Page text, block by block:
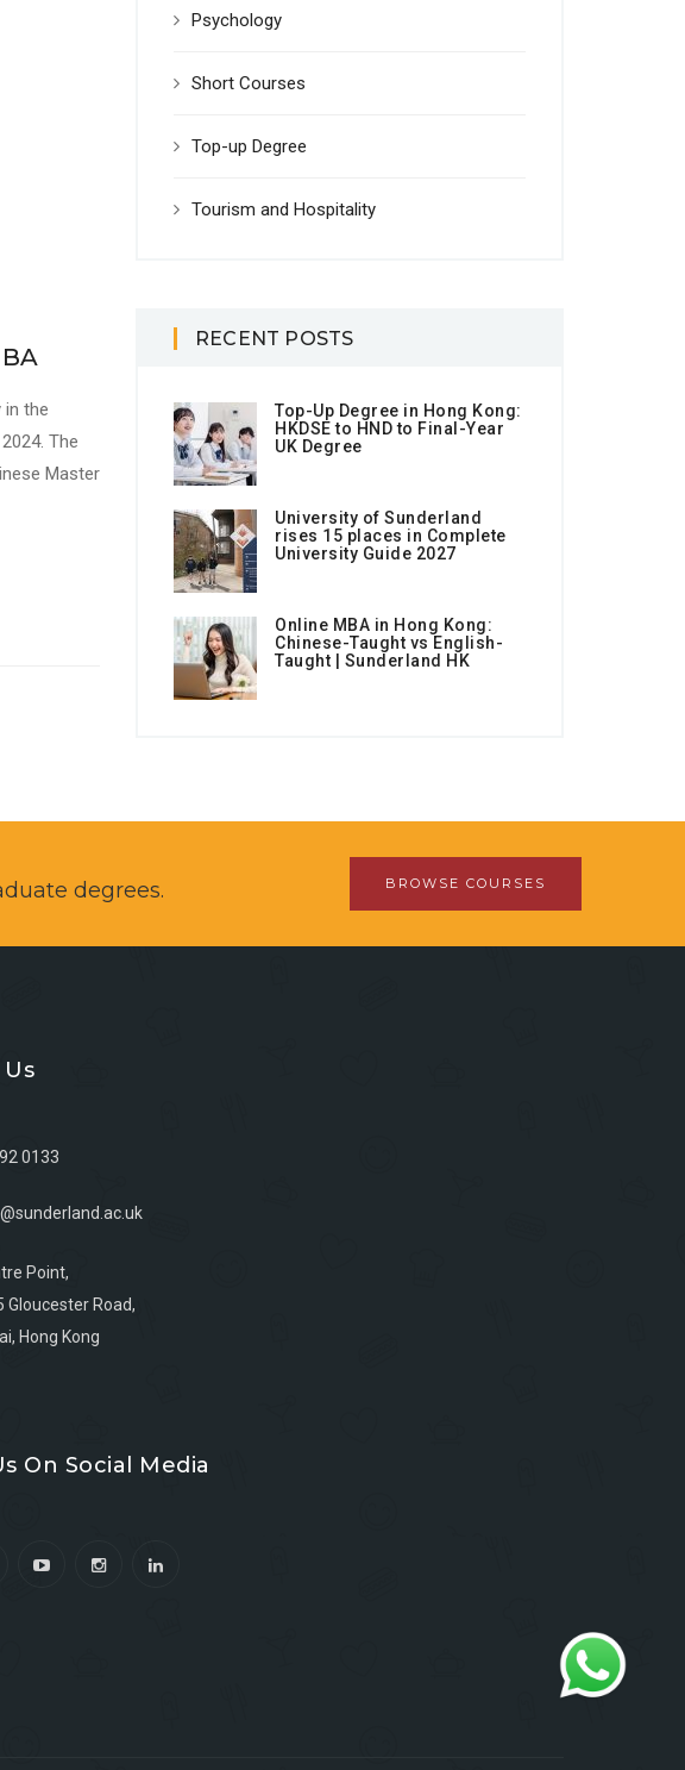
in the
The
Master
Psychology
Short Courses
Top-up Degree
Tourism and Hospitality
RECENT POSTS
Top-Up Degree in Hong Kong:
HKDSE to HND to Final-Year
UK Degree
University of Sunderland
rises 15 places in Complete
University Guide 2027
Online MBA in Hong Kong:
Chinese-Taught vs English-
Taught | Sunderland HK
degrees. BROWSE COURSES
0133
Point,
Gloucester Road,
Hong Kong
On Social Media